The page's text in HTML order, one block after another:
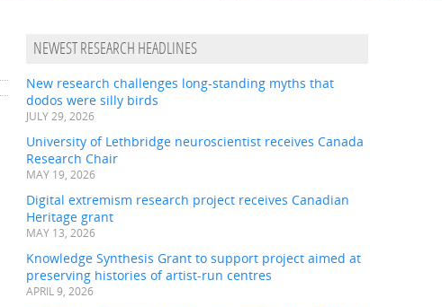
NEWEST RESEARCH HEADLINES
New research challenges long-standing myths that
dodos were silly birds
JULY 29, 2026
University of Lethbridge neuroscientist receives Canada
Research Chair
MAY 19, 2026
Digital extremism research project receives Canadian
Heritage grant
MAY 13, 2026
Knowledge Synthesis Grant to support project aimed at
preserving histories of artist-run centres
APRIL 9, 2026